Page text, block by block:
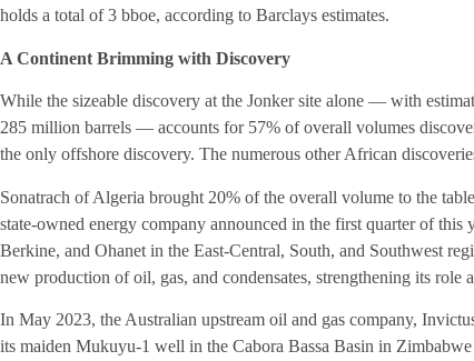
holds a total of 3 bboe, according to Barclays estimates.
A Continent Brimming with Discovery
While the sizeable discovery at the Jonker site alone — with
285 million barrels — accounts for 57% of overall volumes
the only offshore discovery. The numerous other African
Sonatrach of Algeria brought 20% of the overall volume to the
state-owned energy company announced in the first quarter of
Berkine, and Ohanet in the East-Central, South, and Southwest
new production of oil, gas, and condensates, strengthening its role
In May 2023, the Australian upstream oil and gas company,
its maiden Mukuyu-1 well in the Cabora Bassa Basin in